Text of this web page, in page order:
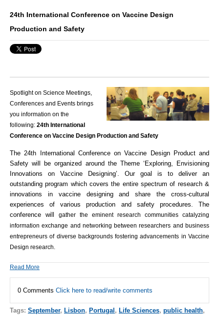
24th International Conference on Vaccine Design
Production and Safety
Spotlight on Science Meetings,
Conferences and Events brings
you information on the
following: 24th International
Conference on Vaccine Design Production and Safety
The 24th International Conference on Vaccine Design Product and
Safety will be organized around the Theme ‘Exploring, Envisioning
Innovations on Vaccine Designing’. Our goal is to deliver an
outstanding program which covers the entire spectrum of research &
innovations in vaccine designing and share the cross-cultural
experiences of variousproduction and safety procedures. The
conference will gather the eminent research communities catalyzing
information exchange and networking between researchers and business
entrepreneurs of diverse backgrounds fostering advancements in Vaccine
Design research.
Read More
0 Comments Click here to read/write comments
Tags: September, Lisbon, Portugal , Life Sciences, public health,